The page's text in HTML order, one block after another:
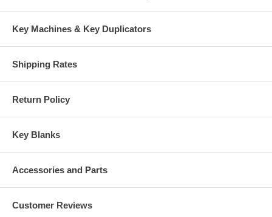
Key Machines & Key Duplicators
Shipping Rates
Return Policy
Key Blanks
Accessories and Parts
Customer Reviews